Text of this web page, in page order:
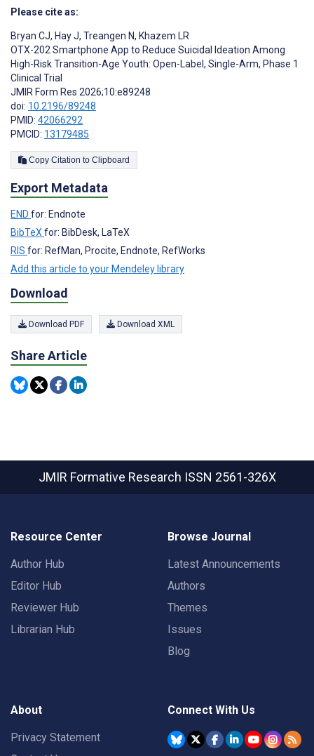
Please cite as:
Bryan CJ, Hay J, Treangen N, Khazem LR
OTX-202 Smartphone App to Reduce Suicidal Ideation Among
High-Risk Transition-Age Youth: Open-Label, Single-Arm, Phase 1
Clinical Trial
JMIR Form Res 2026;10:e89248
doi: 10.2196/89248
PMID: 42066292
PMCID: 13179485
Copy Citation to Clipboard
Export Metadata
END for: Endnote
BibTeX for: BibDesk, LaTeX
RIS for: RefMan, Procite, Endnote, RefWorks
Add this article to your Mendeley library
Download
Download PDF Download XML
Share Article
JMIR Formative Research ISSN 2561-326X
Resource Center
Author Hub
Editor Hub
Reviewer Hub
Librarian Hub
Browse Journal
Latest Announcements
Authors
Themes
Issues
Blog
About
Privacy Statement
Connect With Us